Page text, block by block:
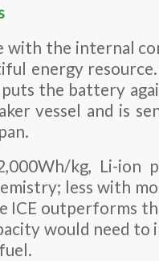
the internal
energy
the battery
vessel and is
kg, Li-ion
less with
ICE outperforms
would need to